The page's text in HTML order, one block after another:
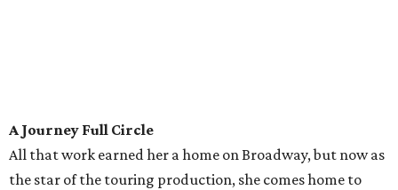
A Journey Full Circle
All that work earned her a home on Broadway, but now as
the star of the touring production, she comes home to